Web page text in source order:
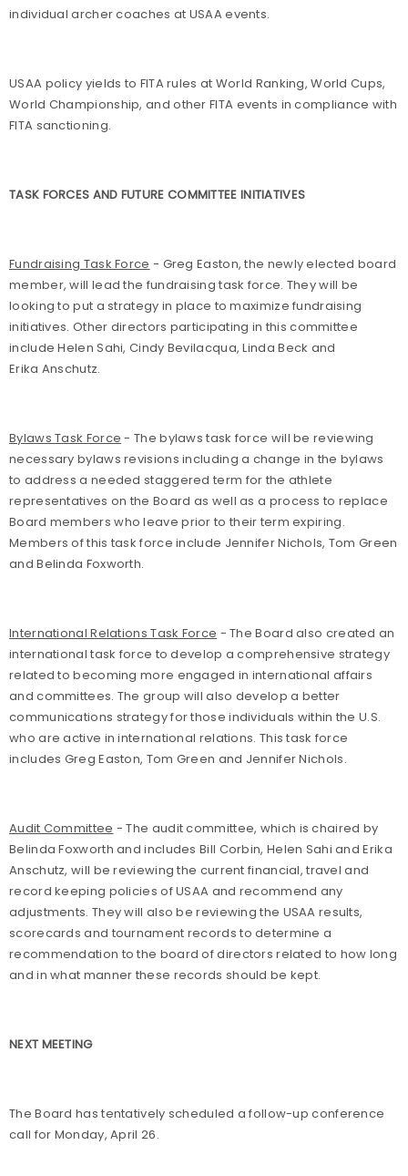
individual archer coaches at USAA events.
USAA policy yields to FITA rules at World Ranking, World Cups,
World Championship, and other FITA events in compliance with
FITA sanctioning.
TASK FORCES AND FUTURE COMMITTEE INITIATIVES
Fundraising Task Force - Greg Easton, the newly elected board
member, will lead the fundraising task force. They will be
looking to put a strategy in place to maximize fundraising
initiatives. Other directors participating in this committee
include Helen Sahi, Cindy Bevilacqua, Linda Beck and
Erika Anschutz.
Bylaws Task Force - The bylaws task force will be reviewing
necessary bylaws revisions including a change in the bylaws
to address a needed staggered term for the athlete
representatives on the Board as well as a process to replace
Board members who leave prior to their term expiring.
Members of this task force include Jennifer Nichols, Tom Green
and Belinda Foxworth.
International Relations Task Force - The Board also created an
international task force to develop a comprehensive strategy
related to becoming more engaged in international affairs
and committees. The group will also develop a better
communications strategy for those individuals within the U.S.
who are active in international relations. This task force
includes Greg Easton, Tom Green and Jennifer Nichols.
Audit Committee - The audit committee, which is chaired by
Belinda Foxworth and includes Bill Corbin, Helen Sahi and Erika
Anschutz, will be reviewing the current financial, travel and
record keeping policies of USAA and recommend any
adjustments. They will also be reviewing the USAA results,
scorecards and tournament records to determine a
recommendation to the board of directors related to how long
and in what manner these records should be kept.
NEXT MEETING
The Board has tentatively scheduled a follow-up conference
call for Monday, April 26.